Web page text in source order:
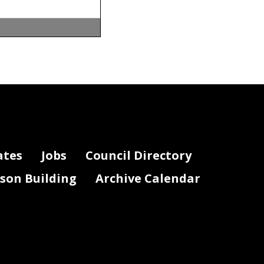
of the
Jobs
Council Directory
Building Archive Calendar